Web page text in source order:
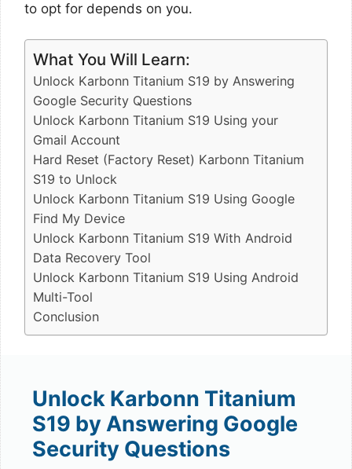
to opt for depends on you.
What You Will Learn:
Unlock Karbonn Titanium S19 by Answering
Google Security Questions
Unlock Karbonn Titanium S19 Using your
Gmail Account
Hard Reset (Factory Reset) Karbonn Titanium
S19 to Unlock
Unlock Karbonn Titanium S19 Using Google
Find My Device
Unlock Karbonn Titanium S19 With Android
Data Recovery Tool
Unlock Karbonn Titanium S19 Using Android
Multi-Tool
Conclusion
Unlock Karbonn Titanium
S19 by Answering Google
Security Questions